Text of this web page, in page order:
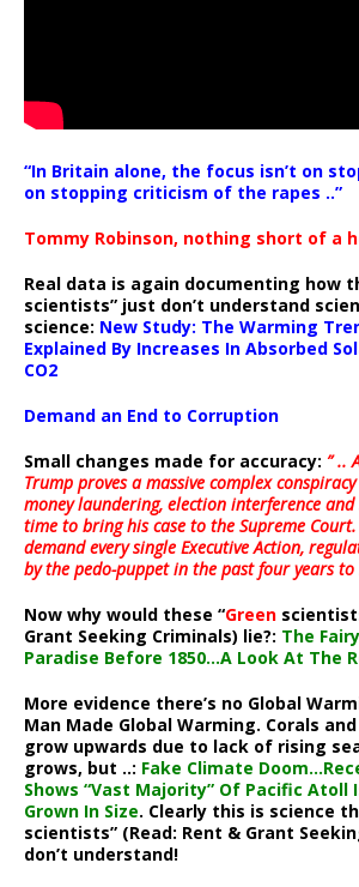
“In Britain alone, the focus isn’t on
on stopping criticism of the rapes ..”
Tommy Robinson, nothing short of a
Real data is again documenting how
scientists” just don’t understand
science: New Study: The Warming
Explained By Increases In Absorbed
CO2
Demand an End to Corruption
Small changes made for accuracy: ” ..
Trump proves a massive complex
money laundering, election interference and
time to bring his case to the Supreme
demand every single Executive Action,
by the pedo-puppet in the past four years
Now why would these “Green
Grant Seeking Criminals) lie?: The
Paradise Before 1850…A Look At The
More evidence there’s no Global
Man Made Global Warming. Corals
grow upwards due to lack of rising
grows, but ..: Fake Climate
Shows “Vast Majority” Of Pacific Atoll
Grown In Size. Clearly this is science
scientists” (Read: Rent & Grant
don’t understand!